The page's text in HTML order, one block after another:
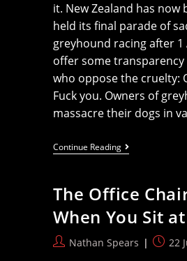
it. New Zealand has now
held its final parade of
greyhound racing after
offer some
who oppose the cruelty:
Fuck you. Owners of
massacre their dogs in
Continue ReadingGreyhound
Racing
Activists
‘We’ll
Blow
All
Dogs
The Office
When You Sit
PostNathan Spears
Post22